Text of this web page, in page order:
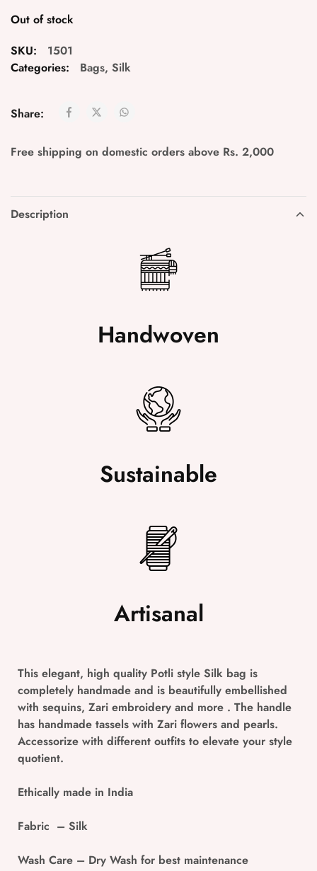
Out of stock
SKU:
1501
Categories:
Bags, Silk
Share:
Free shipping on domestic orders above Rs. 2,000
Description
Handwoven
Sustainable
Artisanal
This elegant, high quality Potli style Silk bag is
completely handmade and is beautifully embellished
with sequins, Zari embroidery and more . The handle
has handmade tassels with Zari flowers and pearls.
Accessorize with different outfits to elevate your style
quotient.
Ethically made in India
Fabric – Silk
Wash Care – Dry Wash for best maintenance